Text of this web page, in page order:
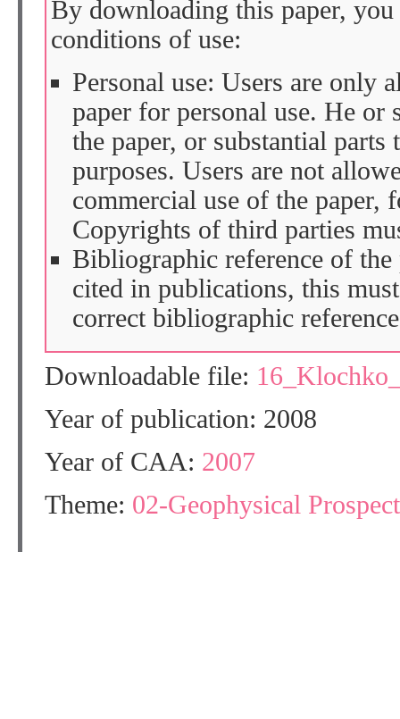
By downloading this paper,
conditions of use:
Personal use: Users are only
paper for personal use. He or
the paper, or substantial parts
purposes. Users are not
commercial use of the paper,
Copyrights of third parties
Bibliographic reference of the
cited in publications, this
correct bibliographic
Downloadable file:
Year of publication: 2008
Year of CAA: 2007
Theme: 02-Geophysical